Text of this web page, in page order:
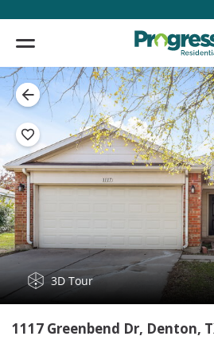
3D Tour
1117 Greenbend Dr, Denton,